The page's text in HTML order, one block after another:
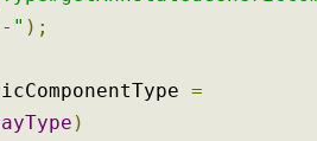
" );
=
)